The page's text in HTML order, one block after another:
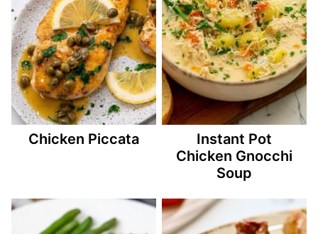
Chicken Piccata
Instant Pot
Chicken Gnocchi
Soup